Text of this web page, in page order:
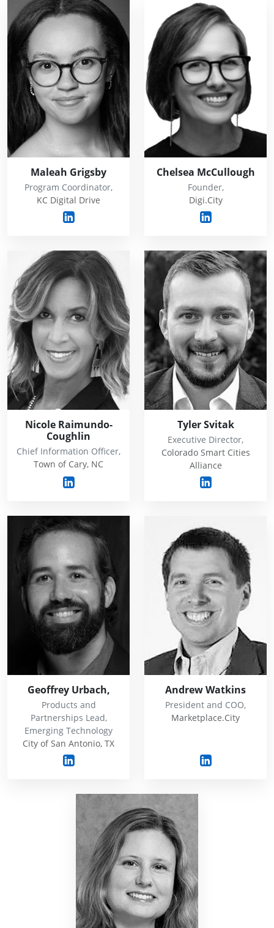
Maleah Grigsby
Program Coordinator,
KC Digital Drive
Chelsea McCullough
Founder,
Digi.City
Nicole Raimundo-
Coughlin
Chief Information Officer,
Town of Cary, NC
Tyler Svitak
Executive Director,
Colorado Smart Cities
Alliance
Geoffrey Urbach,
Products and
Partnerships Lead,
Emerging Technology
City of San Antonio, TX
Andrew Watkins
President and COO,
Marketplace.City